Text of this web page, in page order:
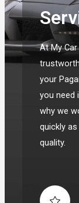
At My
your
you need
why we
quickly
quality.